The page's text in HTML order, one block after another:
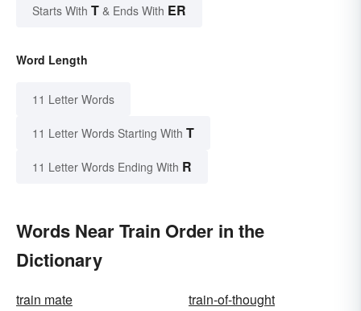
Starts With T & Ends With ER
Word Length
11 Letter Words
11 Letter Words Starting With T
11 Letter Words Ending With R
Words Near Train Order in the
Dictionary
train mate
train-of-thought